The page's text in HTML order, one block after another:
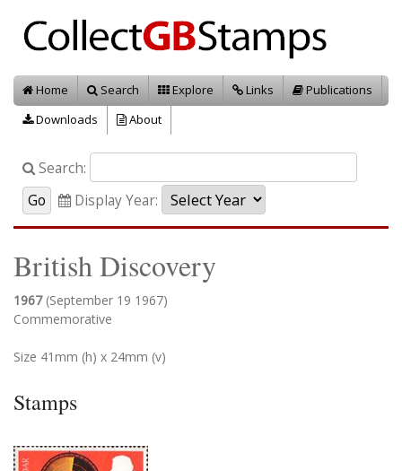
Home Search Explore Links
Publications
Downloads
About
Search:
Display Year:
British Discovery
1967 (September 19 1967)
Commemorative
Size 41mm (h) x 24mm (v)
Stamps